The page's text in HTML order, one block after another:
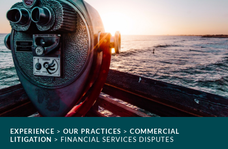
EXPERIENCE > OUR PRACTICES > COMMERCIAL
LITIGATION > FINANCIAL SERVICES DISPUTES